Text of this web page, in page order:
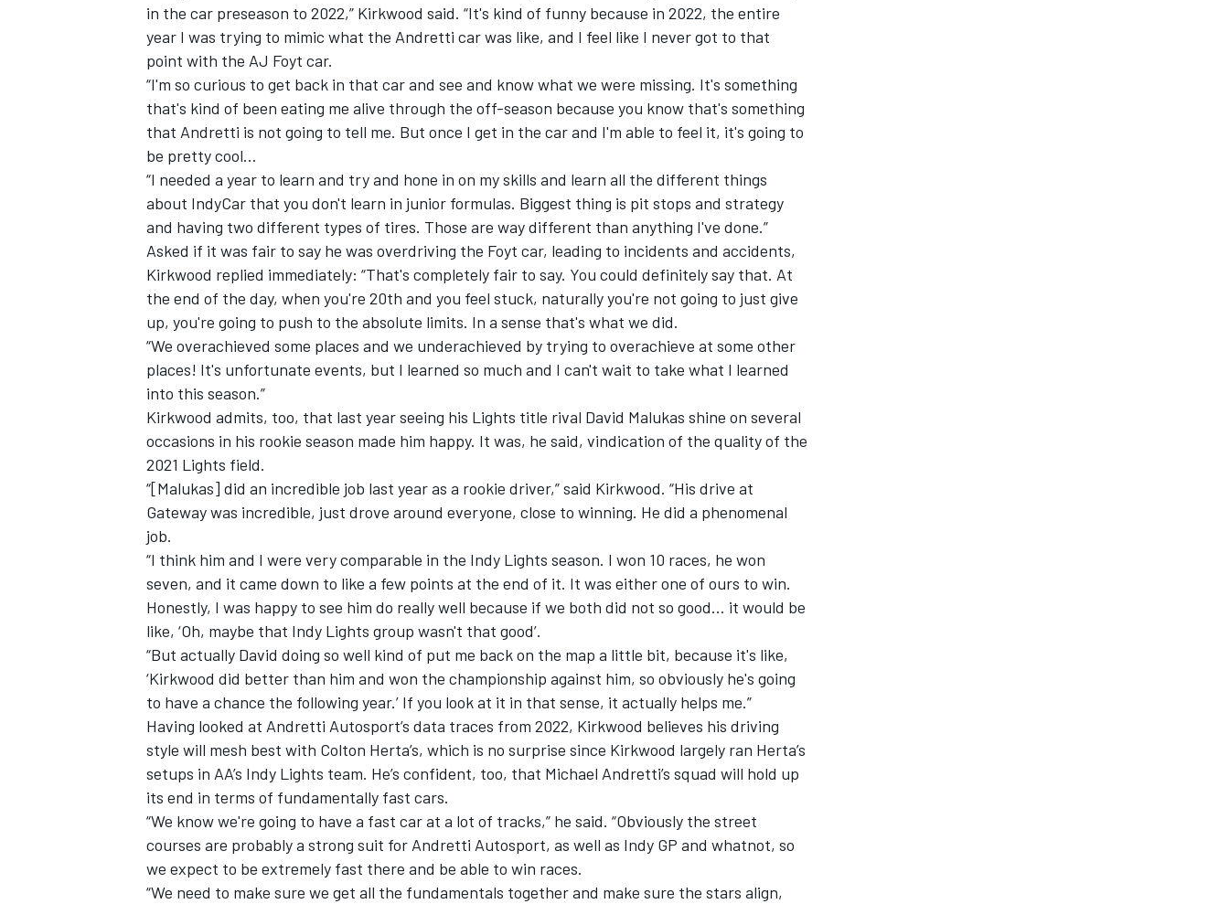
IMSA DTM
in the car preseason to 2022,” Kirkwood said. “It's kind of funny because in 2022, the entire
year I was trying to mimic what the Andretti car was like, and I feel like I never got to that
point with the AJ Foyt car.
“I'm so curious to get back in that car and see and know what we were missing. It's something
that's kind of been eating me alive through the off-season because you know that's something
that Andretti is not going to tell me. But once I get in the car and I'm able to feel it, it's going to
be pretty cool…
“I needed a year to learn and try and hone in on my skills and learn all the different things
about IndyCar that you don't learn in junior formulas. Biggest thing is pit stops and strategy
and having two different types of tires. Those are way different than anything I've done.”
Asked if it was fair to say he was overdriving the Foyt car, leading to incidents and accidents,
Kirkwood replied immediately: “That's completely fair to say. You could definitely say that. At
the end of the day, when you're 20th and you feel stuck, naturally you're not going to just give
up, you're going to push to the absolute limits. In a sense that's what we did.
“We overachieved some places and we underachieved by trying to overachieve at some other
places! It's unfortunate events, but I learned so much and I can't wait to take what I learned
into this season.”
Kirkwood admits, too, that last year seeing his Lights title rival David Malukas shine on several
occasions in his rookie season made him happy. It was, he said, vindication of the quality of the
2021 Lights field.
“[Malukas] did an incredible job last year as a rookie driver,” said Kirkwood. “His drive at
Gateway was incredible, just drove around everyone, close to winning. He did a phenomenal
job.
“I think him and I were very comparable in the Indy Lights season. I won 10 races, he won
seven, and it came down to like a few points at the end of it. It was either one of ours to win.
Honestly, I was happy to see him do really well because if we both did not so good… it would be
like, ‘Oh, maybe that Indy Lights group wasn't that good’.
“But actually David doing so well kind of put me back on the map a little bit, because it's like,
‘Kirkwood did better than him and won the championship against him, so obviously he's going
to have a chance the following year.’ If you look at it in that sense, it actually helps me.”
Having looked at Andretti Autosport’s data traces from 2022, Kirkwood believes his driving
style will mesh best with Colton Herta’s, which is no surprise since Kirkwood largely ran Herta’s
setups in AA’s Indy Lights team. He’s confident, too, that Michael Andretti’s squad will hold up
its end in terms of fundamentally fast cars.
“We know we're going to have a fast car at a lot of tracks,” he said. “Obviously the street
courses are probably a strong suit for Andretti Autosport, as well as Indy GP and whatnot, so
we expect to be extremely fast there and be able to win races.
“We need to make sure we get all the fundamentals together and make sure the stars align,